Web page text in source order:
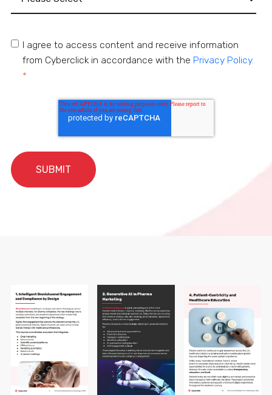
I agree to access content and receive information
from Cyberclick in accordance with the Privacy Policy.
*